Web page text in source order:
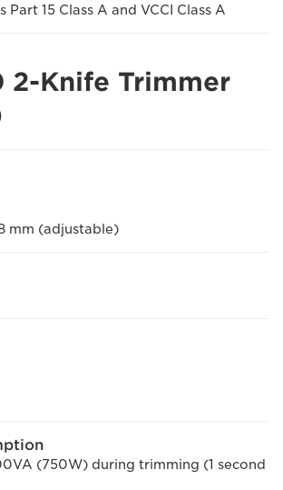
Part 15 Class A and VCCI Class A
2-Knife Trimmer
mm (adjustable)
(750W) during trimming (1 second